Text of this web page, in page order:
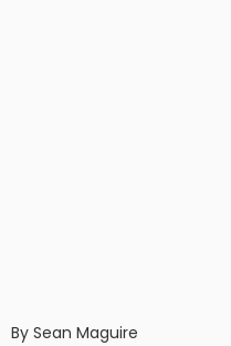
By Sean Maguire